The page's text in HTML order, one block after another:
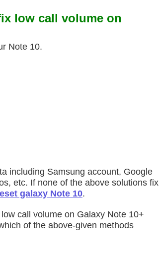
low call volume on
Note 10.
including Samsung account, Google
etc. If none of the above solutions fix
galaxy Note 10.
call volume on Galaxy Note 10+
of the above-given methods